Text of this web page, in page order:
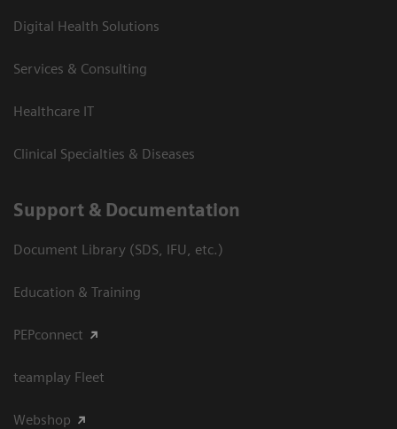
Digital Health Solutions
Services & Consulting
Healthcare IT
Clinical Specialties & Diseases
Support & Documentation
Document Library (SDS, IFU, etc.)
Education & Training
PEPconnect
teamplay Fleet
Webshop